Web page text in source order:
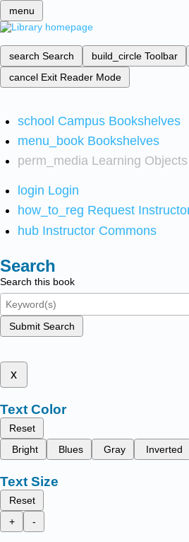
menu
search Search build_circle Toolbar
cancel Exit Reader Mode
school Campus Bookshelves
menu_book Bookshelves
perm_media Learning Objects
login Login
how_to_reg Request
hub Instructor Commons
Search
Search this book
Submit Search
x
Text Color
Reset
Bright
Blues Gray Inverted
Text Size
Reset
+
-